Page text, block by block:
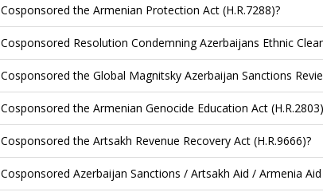
Cosponsored the Armenian Protection Act (H.R.7288)?
Cosponsored Resolution Condemning Azerbaijans Ethnic
Cosponsored the Global Magnitsky Azerbaijan Sanctions
Cosponsored the Armenian Genocide Education Act
Cosponsored the Artsakh Revenue Recovery Act (H.R.9666)?
Cosponsored Azerbaijan Sanctions / Artsakh Aid / Armenia Aid